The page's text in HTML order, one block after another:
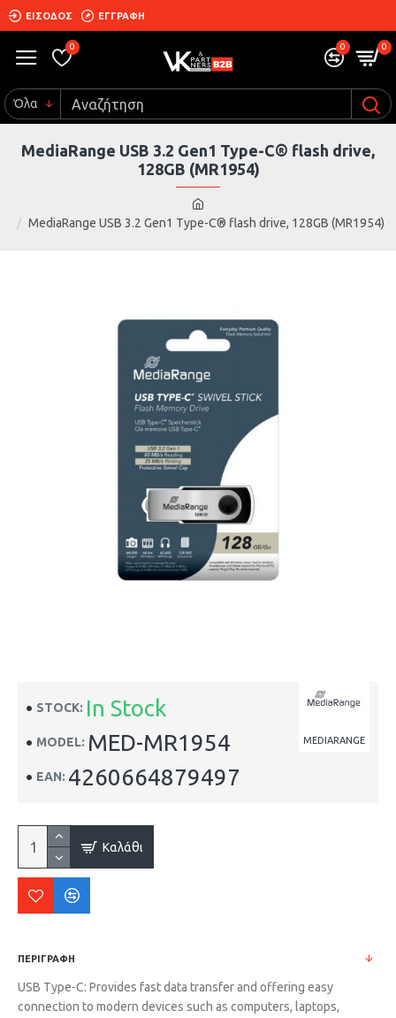
ΕΙΣΟΔΟΣ ΕΓΓΡΑΦΗ
0 0 0
Όλα
MediaRange USB 3.2 Gen1 Type-C® flash drive, 128GB (MR1954)
MediaRange USB 3.2 Gen1 Type-C® flash drive,
128GB (MR1954)
STOCK: In Stock
MODEL: MED-MR1954
EAN: 4260664879497
MEDIARANGE
Καλάθι
ΠΕΡΙΓΡΑΦΗ
USB Type-C: Provides fast data transfer and offering easy
connection to modern devices such as computers, laptops,